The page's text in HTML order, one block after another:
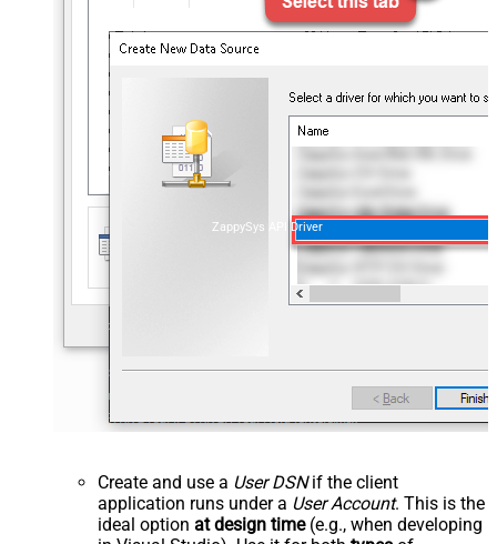
ZappySys API Driver
Create and use a User DSNif the client
application runs under a User Account. This is the
ideal option at design time(e.g., when developing